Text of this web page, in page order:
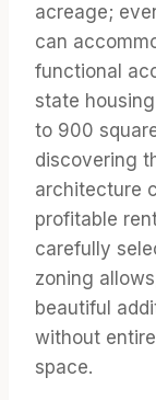
acreage;
can
functional
state
to 900
discovering
architecture
profitable
carefully
zoning
beautiful
without
space.